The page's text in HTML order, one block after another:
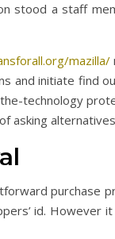
stood a staff
mazilla/
initiate find
technology
purchase
id. However